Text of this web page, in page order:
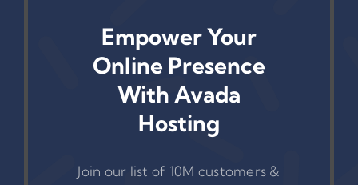
Empower Your
Online Presence
With Avada
Hosting
Join our list of 10M customers &